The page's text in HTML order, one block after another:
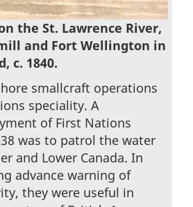
the St. Lawrence River,
and Fort Wellington in
c. 1840.
smallcraft operations
speciality. A
of First Nations
was to patrol the water
and Lower Canada. In
advance warning of
they were useful in